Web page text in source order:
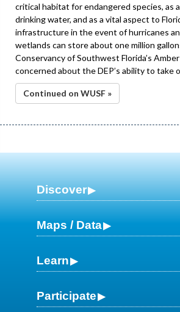
critical habitat for endangered species, as
drinking water, and as a vital aspect to
infrastructure in the event of hurricanes
wetlands can store about one million
Conservancy of Southwest Florida’s Amber
concerned about the DEP’s ability to take
Continued on WUSF »
Discover
Maps / Data
Learn
Participate